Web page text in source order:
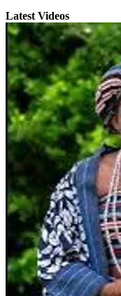
Latest Videos